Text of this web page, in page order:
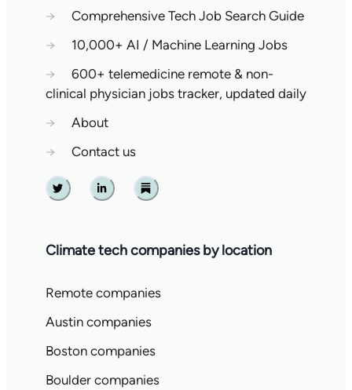
→
Comprehensive Tech Job Search Guide
→
10,000+ AI / Machine Learning Jobs
→
600+ telemedicine remote & non-
clinical physician jobs tracker, updated daily
→
About
→
Contact us
Twitter Linkedin Substack
Climate tech companies by location
Remote companies
Austin companies
Boston companies
Boulder companies